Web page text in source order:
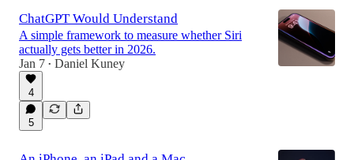
ChatGPT Would Understand
A simple framework to measure whether Siri
actually gets better in 2026.
Jan 7 • Daniel Kuney
4
5